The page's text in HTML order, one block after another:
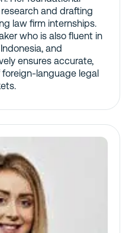
and drafting
law firm internships.
who is also fluent in
and
ensures accurate,
language legal